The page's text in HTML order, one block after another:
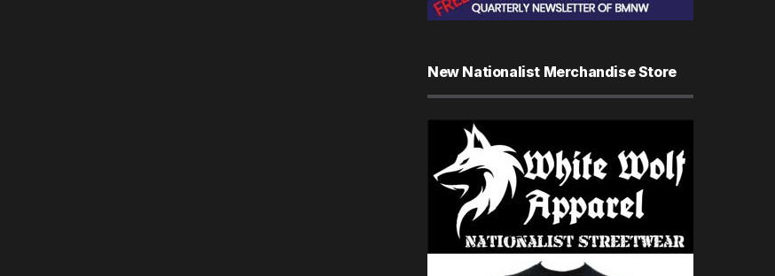
New Nationalist Merchandise Store